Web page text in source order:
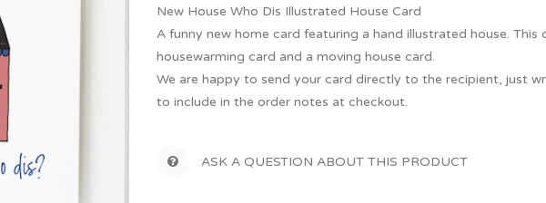
New House Who Dis Illustrated House Card
A funny new home card featuring a hand illustrated house. This
housewarming card and a moving house card.
We are happy to send your card directly to the recipient, just
to include in the order notes at checkout.
ASK A QUESTION ABOUT THIS PRODUCT